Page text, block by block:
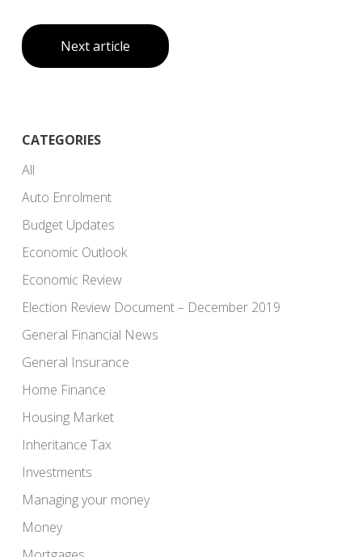
Next article
CATEGORIES
All
Auto Enrolment
Budget Updates
Economic Outlook
Economic Review
Election Review Document – December 2019
General Financial News
General Insurance
Home Finance
Housing Market
Inheritance Tax
Investments
Managing your money
Money